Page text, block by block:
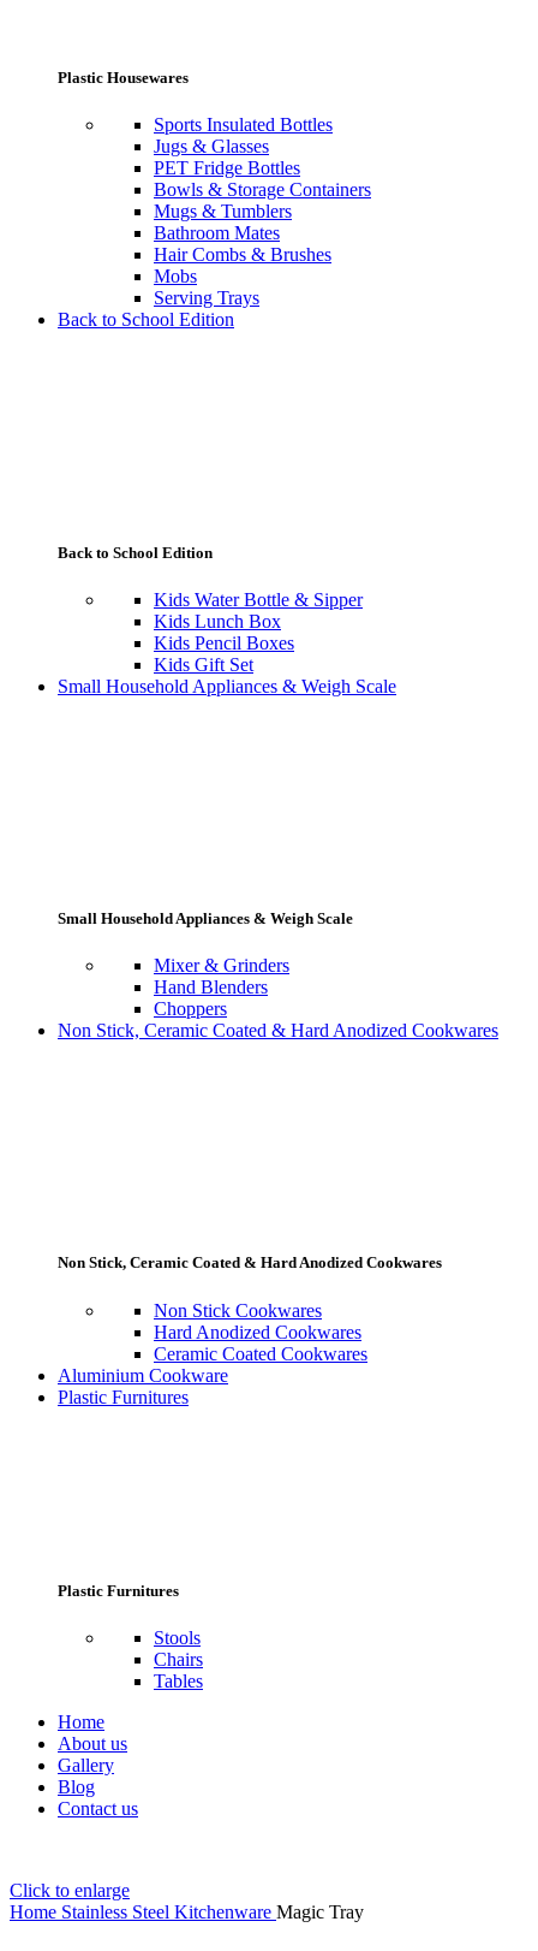
Plastic Housewares
Sports Insulated Bottles
Jugs & Glasses
PET Fridge Bottles
Bowls & Storage Containers
Mugs & Tumblers
Bathroom Mates
Hair Combs & Brushes
Mobs
Serving Trays
Back to School Edition
Back to School Edition
Kids Water Bottle & Sipper
Kids Lunch Box
Kids Pencil Boxes
Kids Gift Set
Small Household Appliances & Weigh Scale
Small Household Appliances & Weigh Scale
Mixer & Grinders
Hand Blenders
Choppers
Non Stick, Ceramic Coated & Hard Anodized Cookwares
Non Stick, Ceramic Coated & Hard Anodized Cookwares
Non Stick Cookwares
Hard Anodized Cookwares
Ceramic Coated Cookwares
Aluminium Cookware
Plastic Furnitures
Plastic Furnitures
Stools
Chairs
Tables
Home
About us
Gallery
Blog
Contact us
Click to enlarge
Home Stainless Steel Kitchenware Magic Tray